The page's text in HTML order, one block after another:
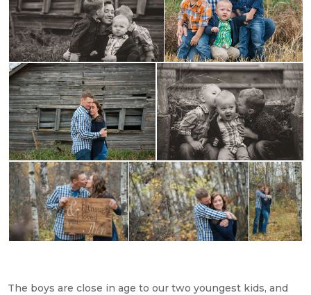
The boys are close in age to our two youngest kids, and